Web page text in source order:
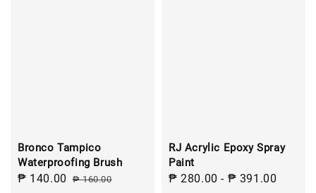
Bronco Tampico
Waterproofing Brush
Sale
₱ 140.00 Regular
₱ 160.00
RJ Acrylic Epoxy Spray
Paint
Sale
₱ 280.00 - ₱ 391.00